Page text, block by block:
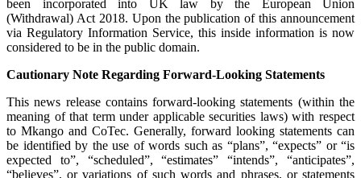
been incorporated into UK law by the European Union
(Withdrawal) Act 2018. Upon the publication of this announcement
via Regulatory Information Service, this inside information is now
considered to be in the public domain.
Cautionary Note Regarding Forward-Looking Statements
This news release contains forward-looking statements (within the
meaning of that term under applicable securities laws) with respect
to Mkango and CoTec. Generally, forward looking statements can
be identified by the use of words such as “plans”, “expects” or “is
expected to”, “scheduled”, “estimates” “intends”, “anticipates”,
“believes”, or variations of such words and phrases, or statements